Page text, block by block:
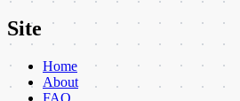
Site
Home
About
FAQ